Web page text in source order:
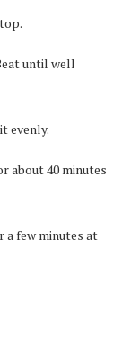
until well
evenly.
about 40 minutes
a few minutes at